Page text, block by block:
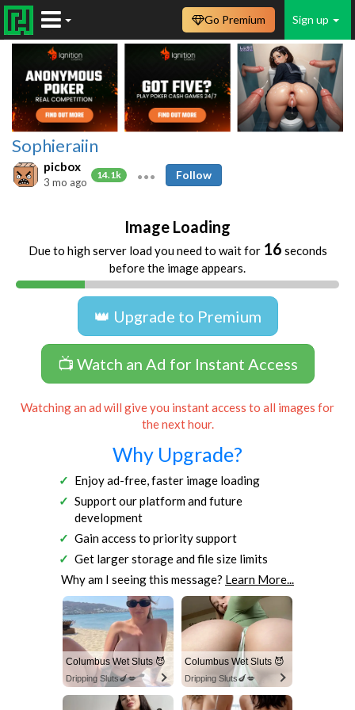
Sign up
Go Premium
Sophieraiin
picbox
14.1k
3 mo ago
Follow
Image Loading
Due to high server load you need to wait for 16 seconds
before the image appears.
👑 Upgrade to Premium
📺 Watch an Ad for Instant Access
Watching an ad will give you instant access to all images for
the next hour.
Why Upgrade?
Enjoy ad-free, faster image loading
Support our platform and future
development
Gain access to priority support
Get larger storage and file size limits
Why am I seeing this message? Learn More...
Columbus Wet Sluts 😈
Dripping Sluts🍆💋
Columbus Wet Sluts 😈
Dripping Sluts🍆💋